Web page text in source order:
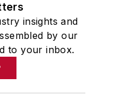
insights and
by our
to your inbox.